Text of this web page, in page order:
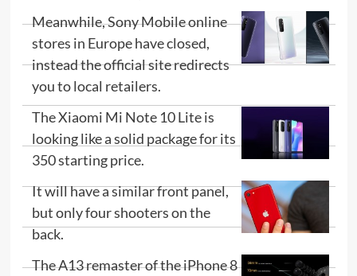
Meanwhile, Sony Mobile online
stores in Europe have closed,
instead the official site redirects
you to local retailers.
The Xiaomi Mi Note 10 Lite is
looking like a solid package for its
350 starting price.
It will have a similar front panel,
but only four shooters on the
back.
The A13 remaster of the iPhone 8